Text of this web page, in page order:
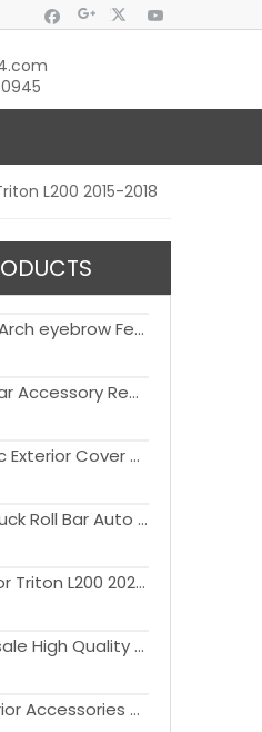
L200 2015-2018
Plastic Wheel Arch eyebrow Fender Flare For Triton L200 2019-2021
Pickup Auto Car Accessory Replacement Daytime Running Light For Triton L200 2019+
Offroad Plastic Exterior Cover Car Door Trim ABS Body Cladding For Trition L200 2019+
HW4X4 ABS Truck Roll Bar Auto Parts Sport Bar Kit For Triton L200 20019-2023
Fender Flare For Triton L200 2023+
4x4 PP Wholesale High Quality Plastic Wheel Arch eyebrow Fender Flare For Triton L200 2023+
4x4 Auto Exterior Accessories Tailgate Cover Tailgate Protector withwithout Light For Triton L200 2019-2022